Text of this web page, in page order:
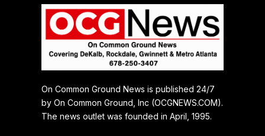
On Common Ground News is published 24/7
by On Common Ground, Inc (OCGNEWS.COM).
The news outlet was founded in April, 1995.